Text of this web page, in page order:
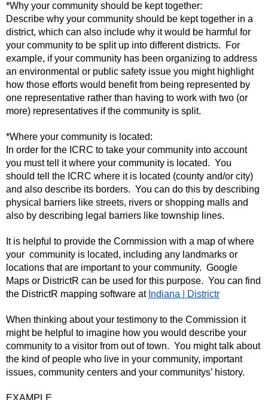
*Why your community should be kept together:
Describe why your community should be kept together in a
district, which can also include why it would be harmful for
your community to be split up into different districts. For
example, if your community has been organizing to address
an environmental or public safety issue you might highlight
how those efforts would benefit from being represented by
one representative rather than having to work with two (or
more) representatives if the community is split.
*Where your community is located:
In order for the ICRC to take your community into account
you must tell it where your community is located. You
should tell the ICRC where it is located (county and/or city)
and also describe its borders. You can do this by describing
physical barriers like streets, rivers or shopping malls and
also by describing legal barriers like township lines.
It is helpful to provide the Commission with a map of where
your community is located, including any landmarks or
locations that are important to your community. Google
Maps or DistrictR can be used for this purpose. You can find
the DistrictR mapping software at Indiana | Districtr
When thinking about your testimony to the Commission it
might be helpful to imagine how you would describe your
community to a visitor from out of town. You might talk about
the kind of people who live in your community, important
issues, community centers and your communitys’ history.
EXAMPLE